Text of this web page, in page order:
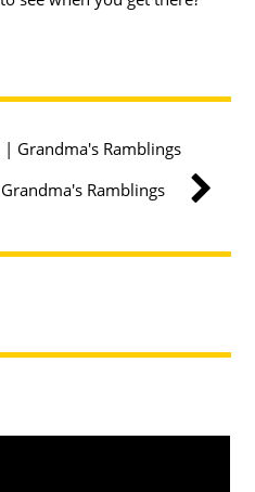
Grandma's Ramblings
Ramblings